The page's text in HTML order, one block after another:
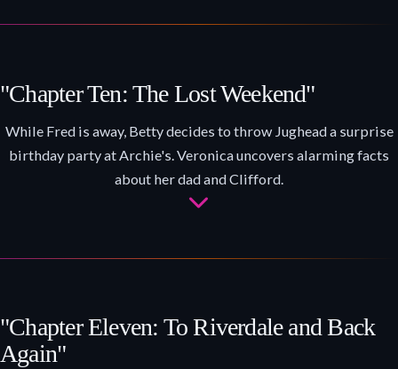
"Chapter Ten: The Lost Weekend"
While Fred is away, Betty decides to throw Jughead a surprise
birthday party at Archie's. Veronica uncovers alarming facts
about her dad and Clifford.
"Chapter Eleven: To Riverdale and Back
Again"